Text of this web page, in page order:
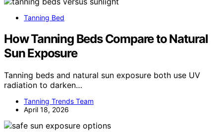
Tanning Bed
How Tanning Beds Compare to Natural
Sun Exposure
Tanning beds and natural sun exposure both use UV
radiation to darken…
Tanning Trends Team
April 18, 2026